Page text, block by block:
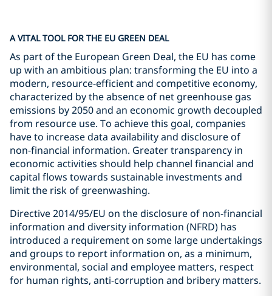
A VITAL TOOL FOR THE EU GREEN DEAL
As part of the European Green Deal, the EU has come
up with an ambitious plan: transforming the EU into a
modern, resource-efficient and competitive economy,
characterized by the absence of net greenhouse gas
emissions by 2050 and an economic growth decoupled
from resource use. To achieve this goal, companies
have to increase data availability and disclosure of
non-financial information. Greater transparency in
economic activities should help channel financial and
capital flows towards sustainable investments and
limit the risk of greenwashing.
Directive 2014/95/EU on the disclosure of non-financial
information and diversity information (NFRD) has
introduced a requirement on some large undertakings
and groups to report information on, as a minimum,
environmental, social and employee matters, respect
for human rights, anti-corruption and bribery matters.